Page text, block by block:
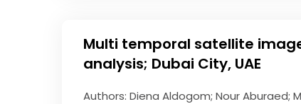
Multi temporal satellite
analysis; Dubai City, UAE
Authors: Diena Aldogom; Nour Aburaed;